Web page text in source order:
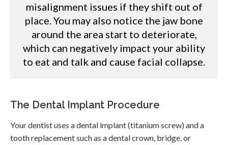
misalignment issues if they shift out of
place. You may also notice the jaw bone
around the area start to deteriorate,
which can negatively impact your ability
to eat and talk and cause facial collapse.
The Dental Implant Procedure
Your dentist uses a dental implant (titanium screw) and a
tooth replacement such as a dental crown, bridge, or